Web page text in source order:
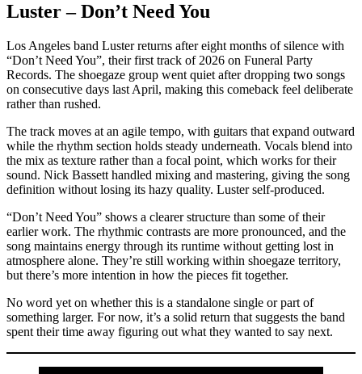
Luster – Don’t Need You
Los Angeles band Luster returns after eight months of silence with
“Don’t Need You”, their first track of 2026 on Funeral Party
Records. The shoegaze group went quiet after dropping two songs
on consecutive days last April, making this comeback feel deliberate
rather than rushed.
The track moves at an agile tempo, with guitars that expand outward
while the rhythm section holds steady underneath. Vocals blend into
the mix as texture rather than a focal point, which works for their
sound. Nick Bassett handled mixing and mastering, giving the song
definition without losing its hazy quality. Luster self-produced.
“Don’t Need You” shows a clearer structure than some of their
earlier work. The rhythmic contrasts are more pronounced, and the
song maintains energy through its runtime without getting lost in
atmosphere alone. They’re still working within shoegaze territory,
but there’s more intention in how the pieces fit together.
No word yet on whether this is a standalone single or part of
something larger. For now, it’s a solid return that suggests the band
spent their time away figuring out what they wanted to say next.